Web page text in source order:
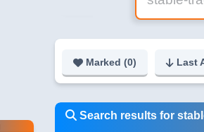
Marked (0) Last
Search results for